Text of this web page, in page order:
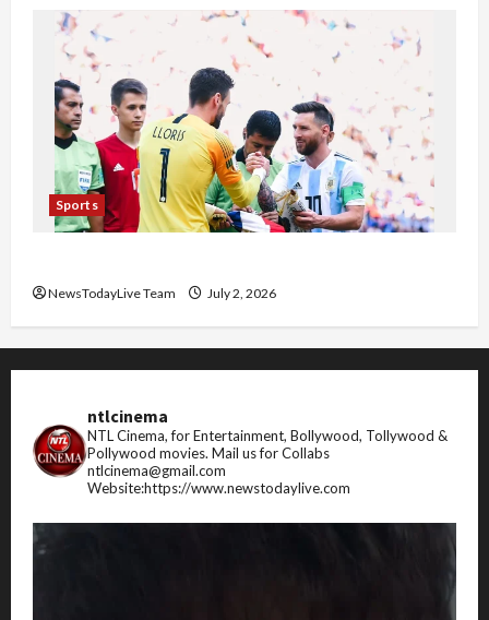
Sports
NewsTodayLive Team July 2, 2026
ntlcinema
NTL Cinema, for Entertainment, Bollywood, Tollywood &
Pollywood movies. Mail us for Collabs
ntlcinema@gmail.com
Website:https://www.newstodaylive.com